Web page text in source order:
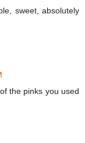
sweet, absolutely
the pinks you used